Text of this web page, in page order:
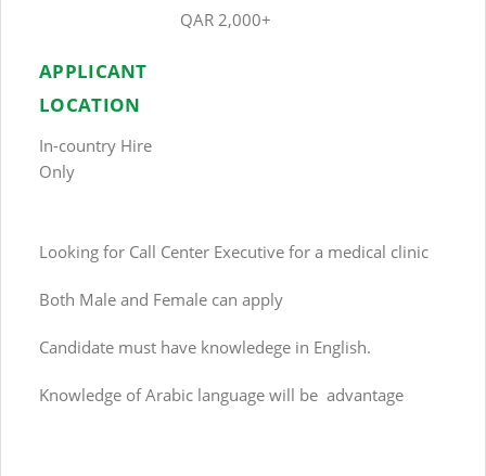
QAR 2,000+
APPLICANT
LOCATION
In-country Hire
Only
Looking for Call Center Executive for a medical clinic
Both Male and Female can apply
Candidate must have knowledege in English.
Knowledge of Arabic language will be advantage